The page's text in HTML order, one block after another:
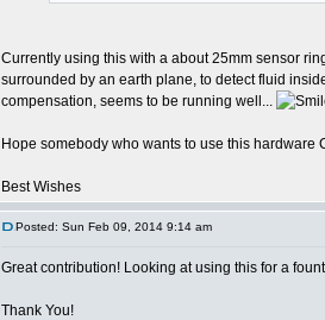
Currently using this with a about 25mm sensor
surrounded by an earth plane, to detect fluid
compensation, seems to be running well...
Hope somebody who wants to use this hardware
Best Wishes
Posted: Sun Feb 09, 2014 9:14 am
Great contribution! Looking at using this for a
Thank You!